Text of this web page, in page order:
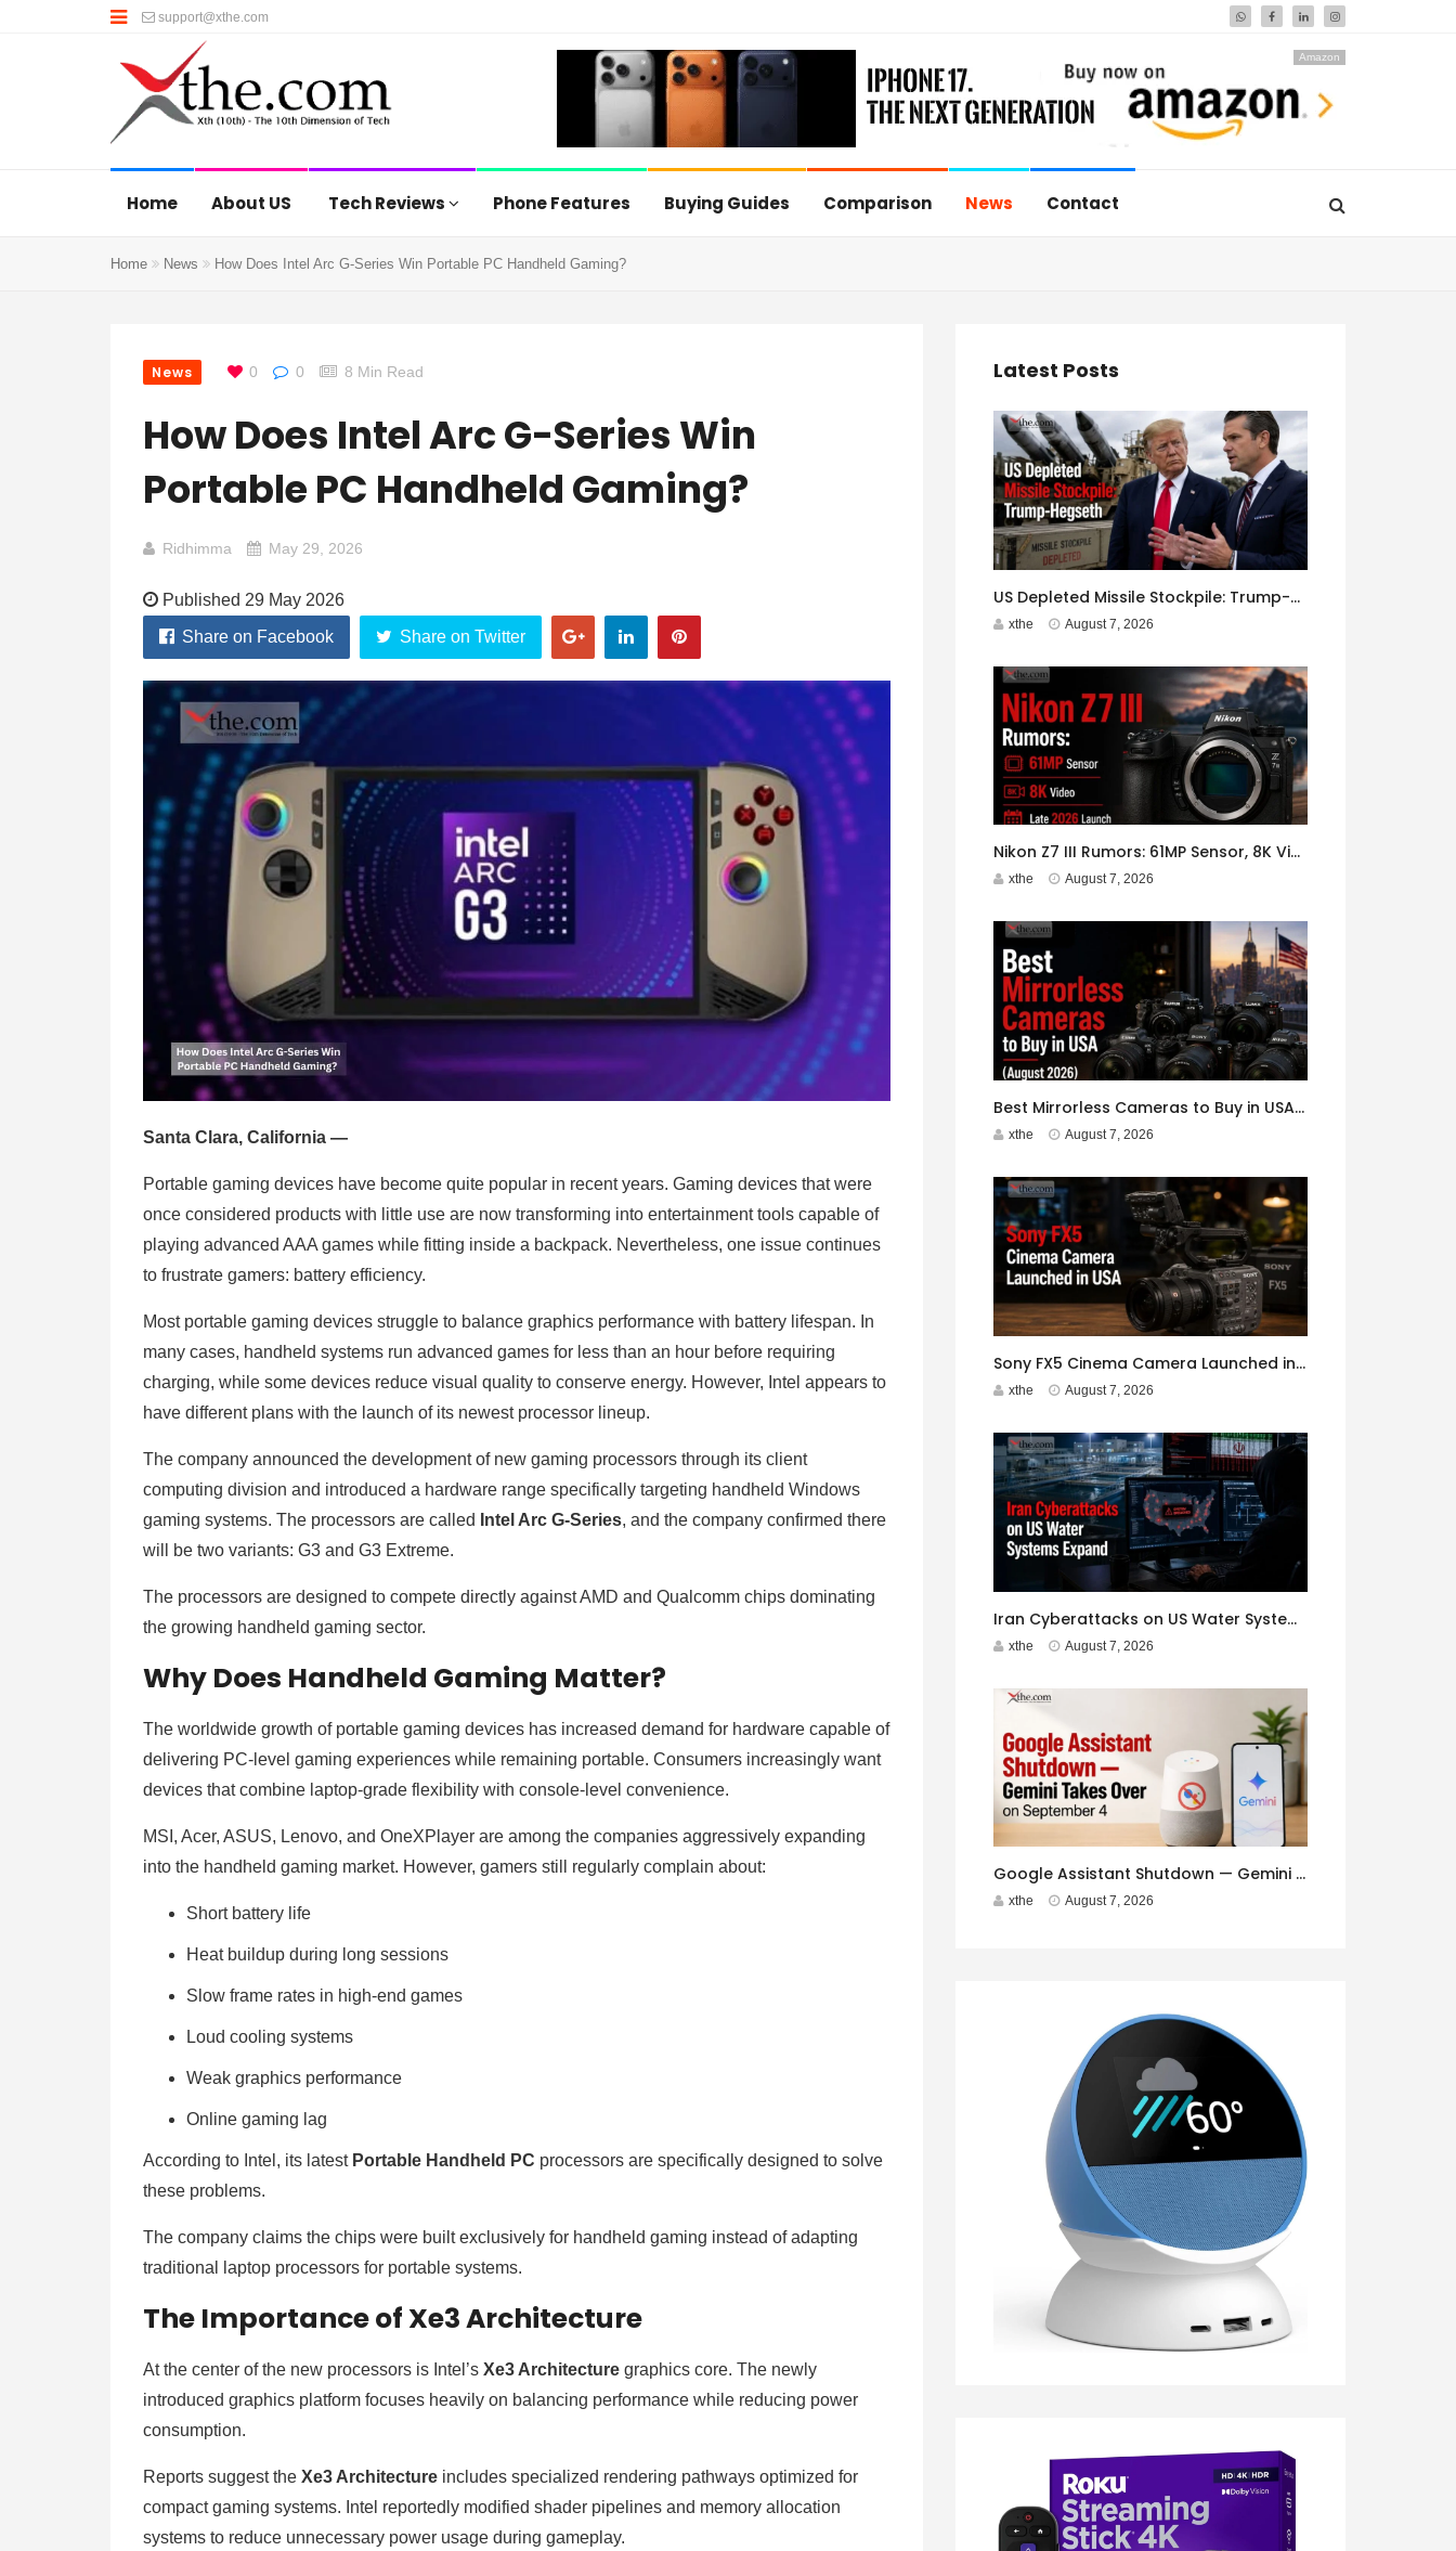
support@xthe.com
Amazon
Home About US Tech Reviews Phone Features Buying Guides Comparison News Contact
Home News How Does Intel Arc G-Series Win Portable PC Handheld Gaming?
News 0 0 8 Min Read
How Does Intel Arc G-Series Win
Portable PC Handheld Gaming?
Ridhimma May 29, 2026
Published 29 May 2026
Share on Facebook
Share on Twitter
Santa Clara, California —
Portable gaming devices have become quite popular in recent years. Gaming devices that were
once considered products with little use are now transforming into entertainment tools capable of
playing advanced AAA games while fitting inside a backpack. Nevertheless, one issue continues
to frustrate gamers: battery efficiency.
Most portable gaming devices struggle to balance graphics performance with battery lifespan. In
many cases, handheld systems run advanced games for less than an hour before requiring
charging, while some devices reduce visual quality to conserve energy. However, Intel appears to
have different plans with the launch of its newest processor lineup.
The company announced the development of new gaming processors through its client
computing division and introduced a hardware range specifically targeting handheld Windows
gaming systems. The processors are called
Intel Arc G-Series, and the company confirmed there
will be two variants: G3 and G3 Extreme.
The processors are designed to compete directly against AMD and Qualcomm chips dominating
the growing handheld gaming sector.
Why Does Handheld Gaming Matter?
The worldwide growth of portable gaming devices has increased demand for hardware capable of
delivering PC-level gaming experiences while remaining portable. Consumers increasingly want
devices that combine laptop-grade flexibility with console-level convenience.
MSI, Acer, ASUS, Lenovo, and OneXPlayer are among the companies aggressively expanding
into the handheld gaming market. However, gamers still regularly complain about:
Short battery life
Heat buildup during long sessions
Slow frame rates in high-end games
Loud cooling systems
Weak graphics performance
Online gaming lag
According to Intel, its latest Portable Handheld PC processors are specifically designed to solve
these problems.
The company claims the chips were built exclusively for handheld gaming instead of adapting
traditional laptop processors for portable systems.
The Importance of Xe3 Architecture
At the center of the new processors is Intel’s Xe3 Architecture graphics core. The newly
introduced graphics platform focuses heavily on balancing performance while reducing power
consumption.
Reports suggest the Xe3 Architecture includes specialized rendering pathways optimized for
compact gaming systems. Intel reportedly modified shader pipelines and memory allocation
systems to reduce unnecessary power usage during gameplay.
Latest Posts
US Depleted Missile Stockpile: Trump-Hegseth Clash at Camp David
xthe August 7, 2026
Nikon Z7 III Rumors: 61MP Sensor, 8K Video, Late 2026 Launch
xthe August 7, 2026
Best Mirrorless Cameras to Buy in USA (August 2026)
xthe August 7, 2026
Sony FX5 Cinema Camera Launched in USA
xthe August 7, 2026
Iran Cyberattacks on US Water Systems Expand to 7 States
xthe August 7, 2026
Google Assistant Shutdown — Gemini Takes Over on September 4
xthe August 7, 2026